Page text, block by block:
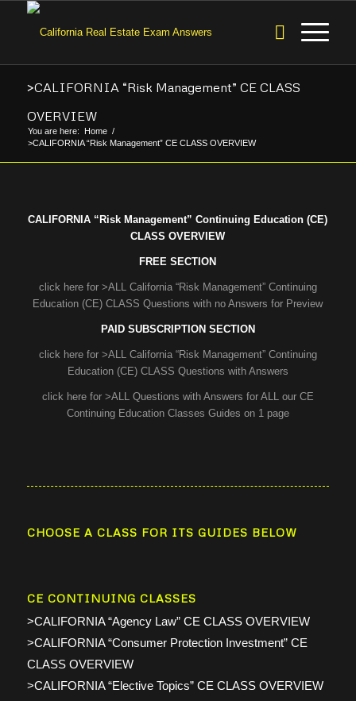
>CALIFORNIA “Risk Management” CE CLASS
OVERVIEW
You are here: Home /
>CALIFORNIA “Risk Management” CE CLASS OVERVIEW
CALIFORNIA “Risk Management” Continuing Education (CE)
CLASS OVERVIEW
FREE SECTION
click here for >ALL California “Risk Management” Continuing
Education (CE) CLASS Questions with no Answers for Preview
PAID SUBSCRIPTION SECTION
click here for >ALL California “Risk Management” Continuing
Education (CE) CLASS Questions with Answers
click here for >ALL Questions with Answers for ALL our CE
Continuing Education Classes Guides on 1 page
CHOOSE A CLASS FOR ITS GUIDES BELOW
CE CONTINUING CLASSES
>CALIFORNIA “Agency Law” CE CLASS OVERVIEW
>CALIFORNIA “Consumer Protection Investment” CE
CLASS OVERVIEW
>CALIFORNIA “Elective Topics” CE CLASS OVERVIEW